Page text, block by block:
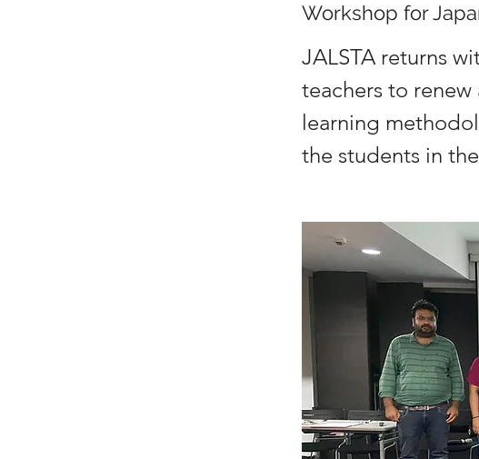
Workshop for
JALSTA returns
teachers to
learning
the students in